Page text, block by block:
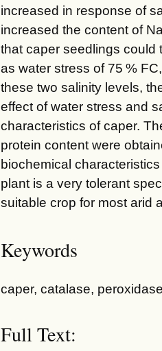
increased in response of
increased the content of
that caper seedlings could
as water stress of 75 %
these two salinity levels,
effect of water stress and
characteristics of caper.
protein content were
biochemical
plant is a very tolerant
suitable crop for most arid
Keywords
caper, catalase,
Full Text: